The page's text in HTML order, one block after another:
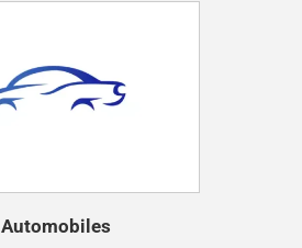
Automobiles